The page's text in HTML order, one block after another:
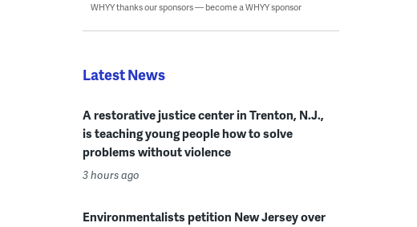
WHYY thanks our sponsors — become a WHYY sponsor
Latest News
A restorative justice center in Trenton, N.J.,
is teaching young people how to solve
problems without violence
3 hours ago
Environmentalists petition New Jersey over